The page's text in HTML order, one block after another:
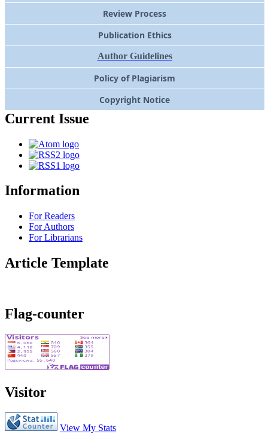
Review Process
Publication Ethics
Author Guidelines
Policy of Plagiarism
Copyright Notice
Current Issue
Information
For Readers
For Authors
For Librarians
Article Template
Flag-counter
Visitor
View My Stats